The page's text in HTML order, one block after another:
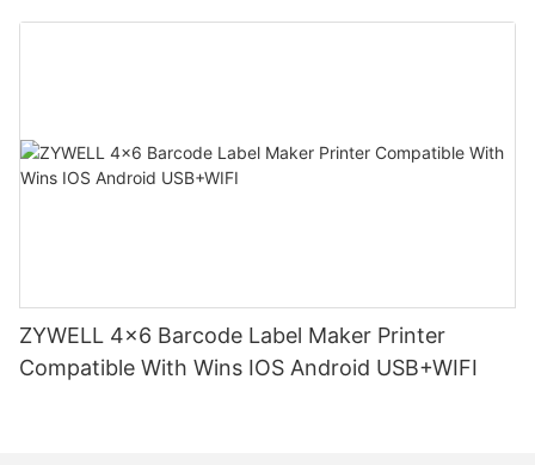
ZYWELL 4x6 Barcode Label Maker Printer
Compatible With Wins IOS Android USB+WIFI